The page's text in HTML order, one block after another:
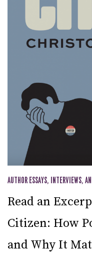
AUTHOR ESSAYS, INTERVIEWS,
Read an
Citizen: How
and Why It